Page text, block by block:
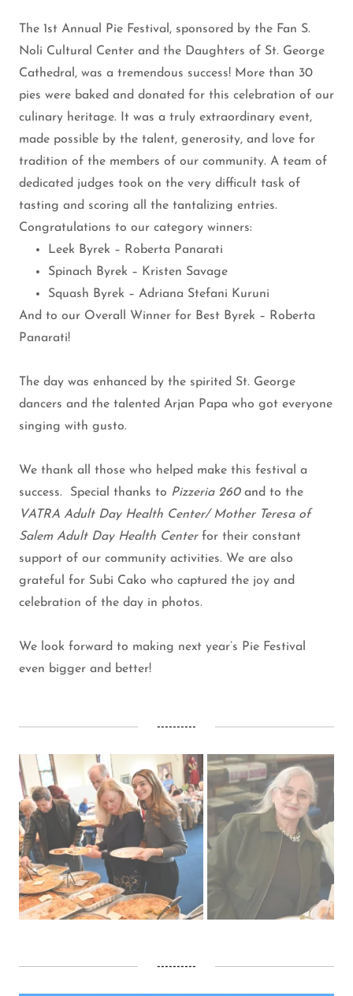
The 1st Annual Pie Festival, sponsored by the Fan S.
Noli Cultural Center and the Daughters of St. George
Cathedral, was a tremendous success! More than 30
pies were baked and donated for this celebration of our
culinary heritage. It was a truly extraordinary event,
made possible by the talent, generosity, and love for
tradition of the members of our community. A team of
dedicated judges took on the very difficult task of
tasting and scoring all the tantalizing entries.
Congratulations to our category winners:
Leek Byrek – Roberta Panarati
Spinach Byrek – Kristen Savage
Squash Byrek – Adriana Stefani Kuruni
And to our Overall Winner for Best Byrek – Roberta
Panarati!
The day was enhanced by the spirited St. George
dancers and the talented Arjan Papa who got everyone
singing with gusto.
We thank all those who helped make this festival a
success. Special thanks to Pizzeria 260and to the
VATRA Adult Day Health Center/ Mother Teresa of
Salem Adult Day Health Center for their constant
support of our community activities. We are also
grateful for Subi Cako who captured the joy and
celebration of the day in photos.
We look forward to making next year’s Pie Festival
even bigger and better!
----------
----------